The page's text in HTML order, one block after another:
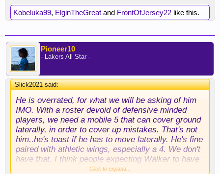
Kobeluka99, ElginTheGreat and FrontOfJersey22 like this.
Pioneer10
- Lakers All Star -
Slick2021 said:↑
He is overrated, for what we will be asking of him
IMO. With a roster devoid of defensive minded
players, we need a mobile 5 that can cover ground
laterally, in order to cover up mistakes. That's not
him..he's toast if he has to move laterally. He's fine
paired with athletic wings, especially a 4. We don't
have that. I think people expecting Walker to have
an AD type of effect on our defense, are going to
Click to expand...